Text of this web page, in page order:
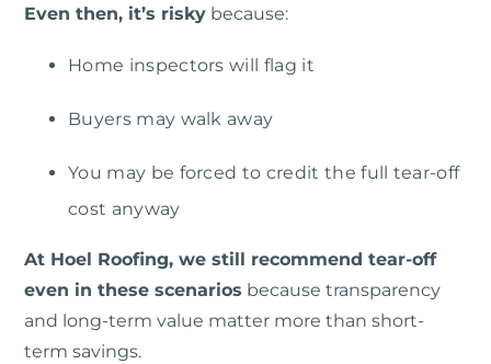
Even then, it’s risky because:
Home inspectors will flag it
Buyers may walk away
You may be forced to credit the full tear-off
cost anyway
At Hoel Roofing, we still recommend tear-off
even in these scenarios because transparency
and long-term value matter more than short-
term savings.